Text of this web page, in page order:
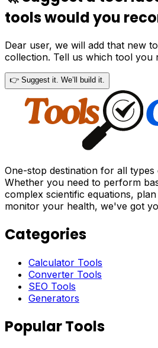
tools would you
Dear user, we will add that new
collection. Tell us which tool you
👉 Suggest it. We’ll build it.
One-stop destination for all
Whether you need to perform
complex scientific equations,
monitor your health, we've got
Categories
Calculator Tools
Converter Tools
SEO Tools
Generators
Popular Tools